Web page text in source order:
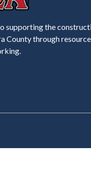
supporting the
County through